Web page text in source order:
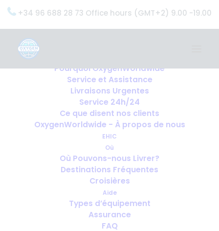
+34 96 688 28 73 Office hours (GMT+2) 9.00 -19.00
OxygenWorldwide (Ce que nous faisons)
Pourquoi OxygenWorldwide
Service et Assistance
Livraisons Urgentes
Service 24h/24
Ce que disent nos clients
OxygenWorldwide - À propos de nous
EHIC
Où
Où Pouvons-nous Livrer?
Destinations Fréquentes
Croisières
Aide
Types d’équipement
Assurance
FAQ